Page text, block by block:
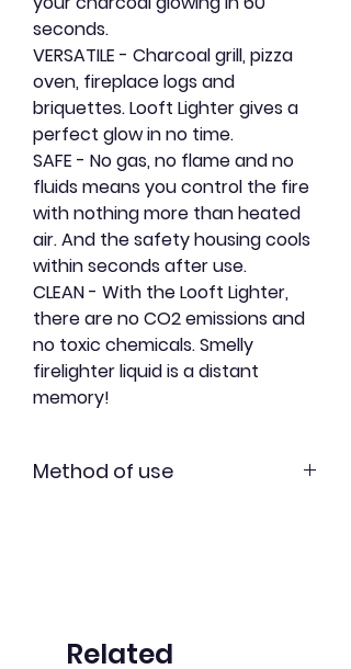
seconds.
VERSATILE - Charcoal grill, pizza
oven, fireplace logs and
briquettes. Looft Lighter gives a
perfect glow in no time.
SAFE - No gas, no flame and no
fluids means you control the fire
with nothing more than heated
air. And the safety housing cools
within seconds after use.
CLEAN- With theLooft Lighter,
there are no CO2 emissions and
no toxic chemicals. Smelly
firelighter liquid is a distant
memory!
Method of use
pointed at the same spot for
Related